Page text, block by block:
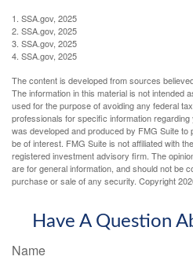
1. SSA.gov, 2025
2. SSA.gov, 2025
3. SSA.gov, 2025
4. SSA.gov, 2025
The content is developed from sources
The information in this material is not intended
used for the purpose of avoiding any federal
professionals for specific information
was developed and produced by FMG Suite to
be of interest. FMG Suite is not affiliated with
registered investment advisory firm. The
are for general information, and should not be
purchase or sale of any security. Copyright
Have A Question
Name